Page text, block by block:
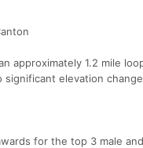
approximately 1.2 mile
elevation
for the top 3 male